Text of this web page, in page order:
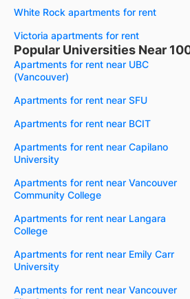
White Rock apartments for rent
Victoria apartments for rent
Popular Universities Near
Apartments for rent near UBC
(Vancouver)
Apartments for rent near SFU
Apartments for rent near BCIT
Apartments for rent near Capilano
University
Apartments for rent near Vancouver
Community College
Apartments for rent near Langara
College
Apartments for rent near Emily Carr
University
Apartments for rent near Vancouver